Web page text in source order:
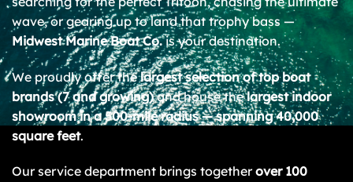
wave, or gearing up to land that trophy bass —
Midwest Marine Boat Co.is your destination.
We proudly offer thelargest selection of top boat
brands (7 and growing)and house thelargest indoor
showroom in a 500-mile radius — spanning 40,000
square feet.
Our service department brings togetherover 100